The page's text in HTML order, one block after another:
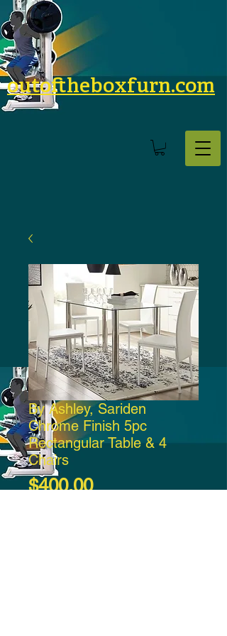
outoftheboxfurn.com
By Ashley, Sariden
Chrome Finish 5pc
Rectangular Table & 4
Chairs
$400.00Price